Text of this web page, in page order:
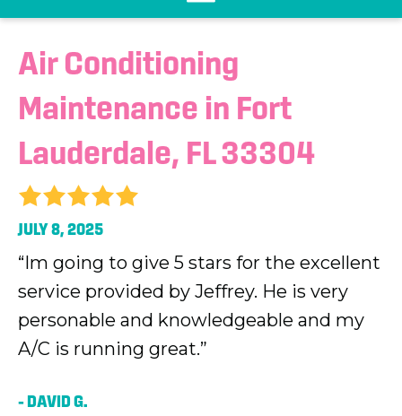
Air Conditioning
Maintenance in Fort
Lauderdale, FL 33304
JULY 8, 2025
“Im going to give 5 stars for the excellent
service provided by Jeffrey. He is very
personable and knowledgeable and my
A/C is running great.”
– DAVID G.